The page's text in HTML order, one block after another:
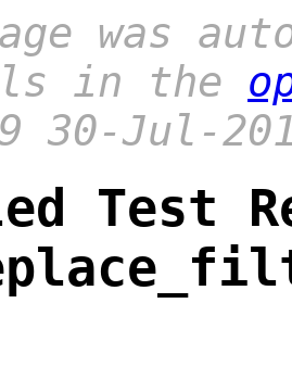
was
in the
30-Jul-
Test